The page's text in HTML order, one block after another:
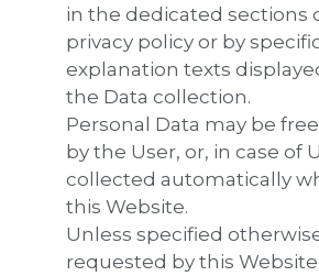
in the dedicated sections
privacy policy or by
explanation texts
the Data collection.
Personal Data may be
by the User, or, in case of
collected automatically
this Website.
Unless specified
requested by this Website